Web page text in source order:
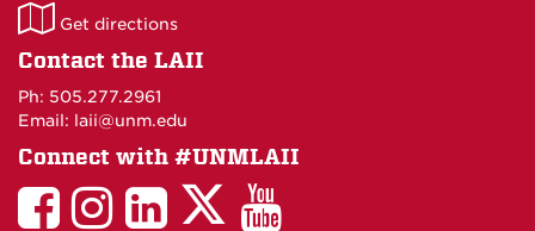
LAII
on
Get directions
Contact the LAII
Ph: 505.277.2961
Email: laii@unm.edu
Connect with #UNMLAII
LAIILAIILinkedIn
LAIILAII